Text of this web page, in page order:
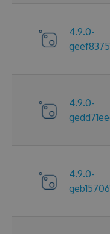
4.9.0-
4.9.0-
4.9.0-